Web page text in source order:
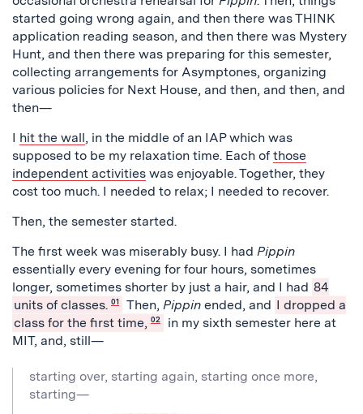
started going wrong again, and then there was THINK
application reading season, and then there was Mystery
Hunt, and then there was preparing for this semester,
collecting arrangements for Asymptones, organizing
various policies for Next House, and then, and then, and
then—
I hit the wall, in the middle of an IAP which was
supposed to be my relaxation time. Each of those
independent activities was enjoyable. Together, they
cost too much. I needed to relax; I needed to recover.
Then, the semester started.
The first week was miserably busy. I had Pippin
essentially every evening for four hours, sometimes
longer, sometimes shorter by just a hair, and I had 84
units of classes. 01 Then,Pippin ended, and I dropped a
class for the first time, 02
in my sixth semester here at
MIT, and, still—
starting over, starting again, starting once more,
starting—